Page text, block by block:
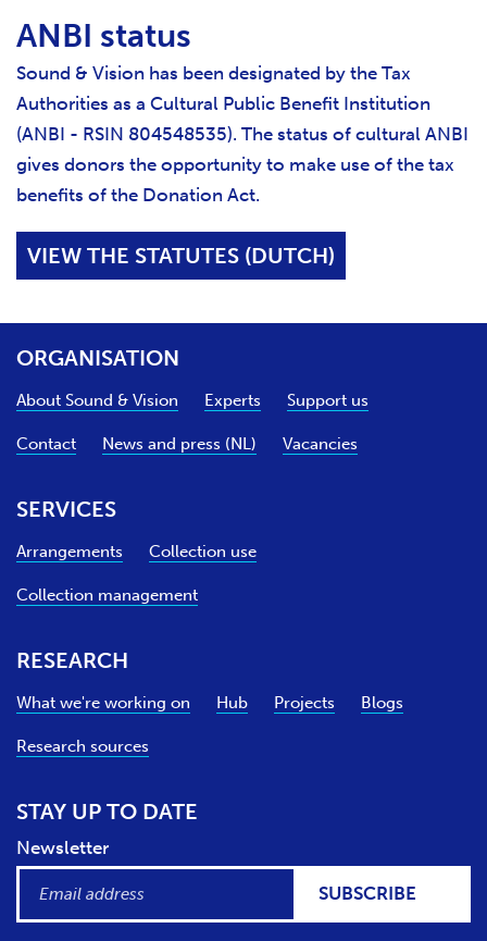
ANBI status
Sound & Vision has been designated by the Tax
Authorities as a Cultural Public Benefit Institution
(ANBI - RSIN 804548535). The status of cultural ANBI
gives donors the opportunity to make use of the tax
benefits of the Donation Act.
VIEW THE STATUTES (DUTCH)
ORGANISATION
About Sound & Vision Experts Support us
Contact News and press (NL) Vacancies
SERVICES
Arrangements Collection use
Collection management
RESEARCH
What we're working on Hub Projects Blogs
Research sources
STAY UP TO DATE
Newsletter
SUBSCRIBE